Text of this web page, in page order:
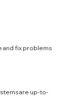
and fix problems
are up-to-